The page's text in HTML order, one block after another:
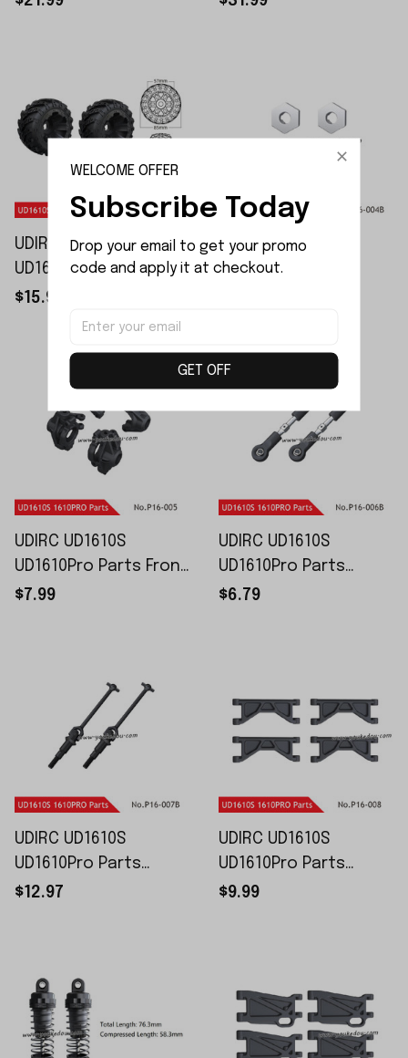
UDIRC UD1610S
UD1610Pro Parts
Rubber Wheels P16-
$15.99
UDIRC UD1610S
UD1610Pro Parts
UDIRC UD1610S
UD1610Pro Parts Front
and Rear Wheel
$7.99
UDIRC UD1610S
UD1610Pro Parts
Adjustable Steering
$6.79
UDIRC UD1610S
UD1610Pro Parts
Universal Drive Shaft
$12.97
UDIRC UD1610S
UD1610Pro Parts
Upper Swing Arm P16-
$9.99
WELCOME OFFER
Subscribe Today
Drop your email to get your promo
code and apply it at checkout.
GET OFF